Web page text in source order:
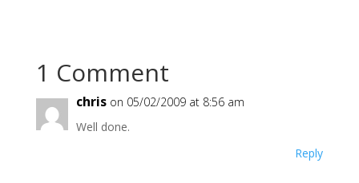
1 Comment
chris on 05/02/2009 at 8:56 am
Well done.
Reply